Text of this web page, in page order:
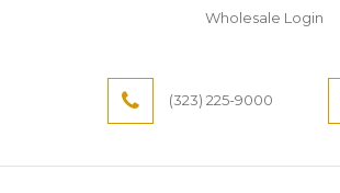
Wholesale Login
(323) 225-9000